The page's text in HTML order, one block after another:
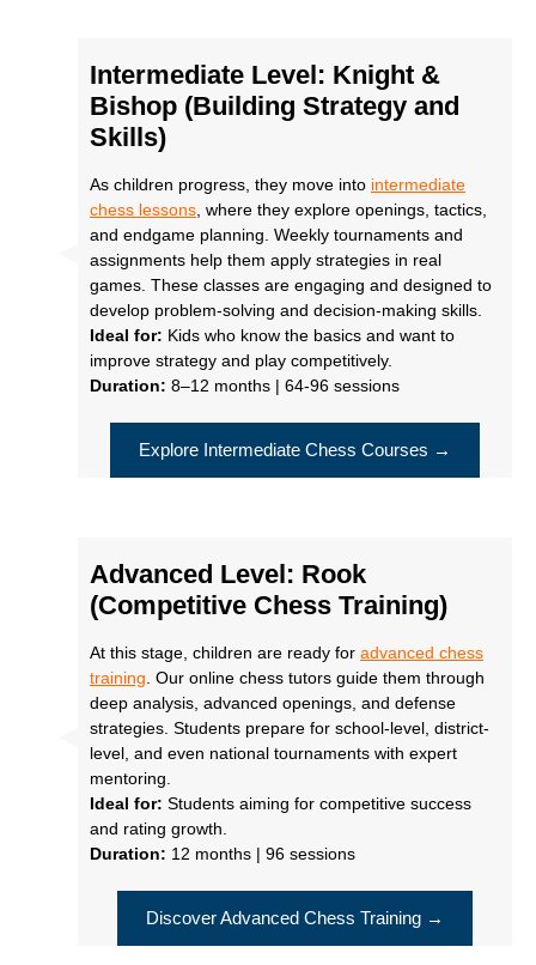
Intermediate Level: Knight &
Bishop (Building Strategy and
Skills)
As children progress, they move into intermediate
chess lessons , where they explore openings, tactics,
and endgame planning. Weekly tournaments and
assignments help them apply strategies in real
games. These classes are engaging and designed to
develop problem-solving and decision-making skills.
Ideal for: Kids who know the basics and want to
improve strategy and play competitively.
Duration: 8–12 months | 64-96 sessions
Explore Intermediate Chess Courses →
Advanced Level: Rook
(Competitive Chess Training)
At this stage, children are ready for advanced chess
training . Our online chess tutors guide them through
deep analysis, advanced openings, and defense
strategies. Students prepare for school-level, district-
level, and even national tournaments with expert
mentoring.
Ideal for: Students aiming for competitive success
and rating growth.
Duration: 12 months | 96 sessions
Discover Advanced Chess Training →